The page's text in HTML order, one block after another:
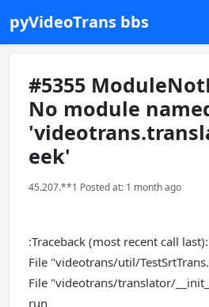
pyVideoTrans bbs
#5355
No module
eek'
45.207.**1 Posted at: 1 month ago
:Traceback (most recent call last):
File "videotrans/util/
File "videotrans/translator/
run